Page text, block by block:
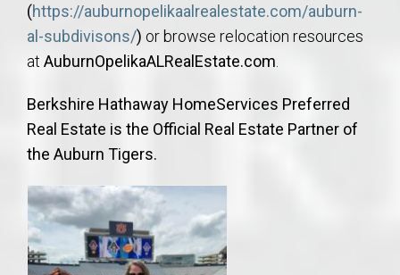
(https://auburnopelikaalrealestate.com/auburn-
al-subdivisons/) or browse relocation resources
at AuburnOpelikaALRealEstate.com
Berkshire Hathaway HomeServices Preferred
Real Estate is the Official Real Estate Partner of
the Auburn Tigers.